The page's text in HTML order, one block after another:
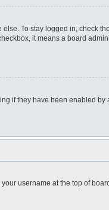
else. To stay logged in, check
it means a board
if they have been enabled by
username at the top of